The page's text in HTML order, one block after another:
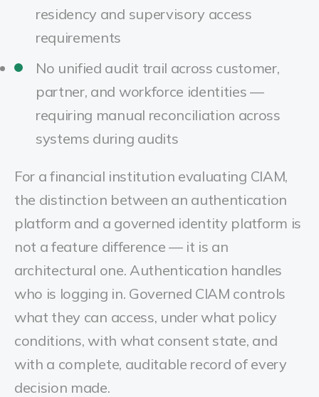
residency and supervisory access
requirements
No unified audit trail across customer,
partner, and workforce identities —
requiring manual reconciliation across
systems during audits
For a financial institution evaluating CIAM,
the distinction between an authentication
platform and a governed identity platform is
not a feature difference — it is an
architectural one. Authentication handles
who is logging in. Governed CIAM controls
what they can access, under what policy
conditions, with what consent state, and
with a complete, auditable record of every
decision made.